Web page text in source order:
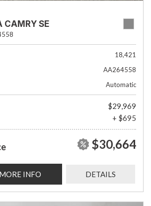
CAMRY SE
18,421
AA264558
Automatic
$29,969
+ $695
$30,664
INFO DETAILS